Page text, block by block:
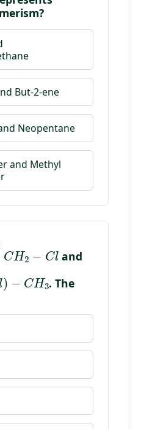
But-2-ene
Neopentane
and Methyl
and
C
. The